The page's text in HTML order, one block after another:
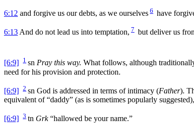
6:12 and forgive us our debts, as we ourselves 6 have
6:13 And do not lead us into temptation, 7 but deliver us
[6:9] 1 sn Pray this way. What follows, although
need for his provision and protection.
[6:9] 2 sn God is addressed in terms of intimacy (Father).
equivalent of “daddy” (as is sometimes popularly
[6:9] 3 tn Grk“hallowed be your name.”